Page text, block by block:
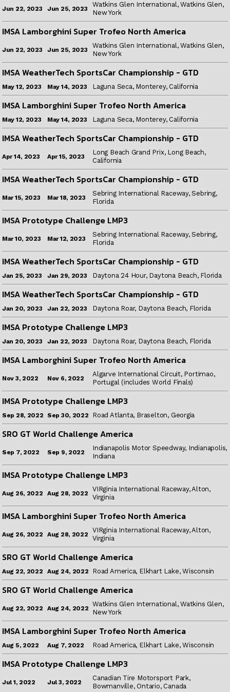
Jun 22, 2023 Jun 25, 2023
Watkins Glen International, Watkins Glen,
New York
IMSA Lamborghini Super Trofeo North America
Jun 22, 2023 Jun 25, 2023
Watkins Glen International, Watkins Glen,
New York
IMSA WeatherTech SportsCar Championship - GTD
May 12, 2023 May 14, 2023 Laguna Seca, Monterey, California
IMSA Lamborghini Super Trofeo North America
May 12, 2023 May 14, 2023 Laguna Seca, Monterey, California
IMSA WeatherTech SportsCar Championship - GTD
Apr 14, 2023 Apr 15, 2023
Long Beach Grand Prix, Long Beach,
California
IMSA WeatherTech SportsCar Championship - GTD
Mar 15, 2023 Mar 18, 2023
Sebring International Raceway, Sebring,
Florida
IMSA Prototype Challenge LMP3
Mar 10, 2023 Mar 12, 2023
Sebring International Raceway, Sebring,
Florida
IMSA WeatherTech SportsCar Championship - GTD
Jan 25, 2023 Jan 29, 2023 Daytona 24 Hour, Daytona Beach, Florida
IMSA WeatherTech SportsCar Championship - GTD
Jan 20, 2023 Jan 22, 2023 Daytona Roar, Daytona Beach, Florida
IMSA Prototype Challenge LMP3
Jan 20, 2023 Jan 22, 2023 Daytona Roar, Daytona Beach, Florida
IMSA Lamborghini Super Trofeo North America
Nov 3, 2022 Nov 6, 2022
Algarve International Circuit, Portimao,
Portugal (includes World Finals)
IMSA Prototype Challenge LMP3
Sep 28, 2022 Sep 30, 2022 Road Atlanta, Braselton, Georgia
SRO GT World Challenge America
Sep 7, 2022 Sep 9, 2022
Indianapolis Motor Speedway, Indianapolis,
Indiana
IMSA Prototype Challenge LMP3
Aug 26, 2022 Aug 28, 2022
VIRginia International Raceway, Alton,
Virginia
IMSA Lamborghini Super Trofeo North America
Aug 26, 2022 Aug 28, 2022
VIRginia International Raceway, Alton,
Virginia
SRO GT World Challenge America
Aug 22, 2022 Aug 24, 2022 Road America, Elkhart Lake, Wisconsin
SRO GT World Challenge America
Aug 22, 2022 Aug 24, 2022
Watkins Glen International, Watkins Glen,
New York
IMSA Lamborghini Super Trofeo North America
Aug 5, 2022 Aug 7, 2022 Road America, Elkhart Lake, Wisconsin
IMSA Prototype Challenge LMP3
Jul 1, 2022 Jul 3, 2022
Canadian Tire Motorsport Park,
Bowmanville, Ontario, Canada